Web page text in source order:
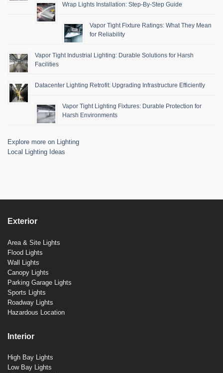
Wrap Lights Installation: Step-By-Step Guide
Vapor Tight Fixture Ratings: What They Mean
for Reliability
Vapor Tight Industrial Lighting: Durable Solutions for Harsh
Facilities
Datacenter Lighting Retrofit: Upgrading Infrastructure Efficiently
Vapor Tight Lighting Fixtures: Durable Protection for
Harsh Environments
Explore more on Lighting
Local Lighting Ideas
Exterior
Area & Site Lights
Flood Lights
Wall Lights
Canopy Lights
Parking Garage Lights
Sports Lights
Roadway Lights
Hazardous Location
Interior
High Bay Lights
Low Bay Lights